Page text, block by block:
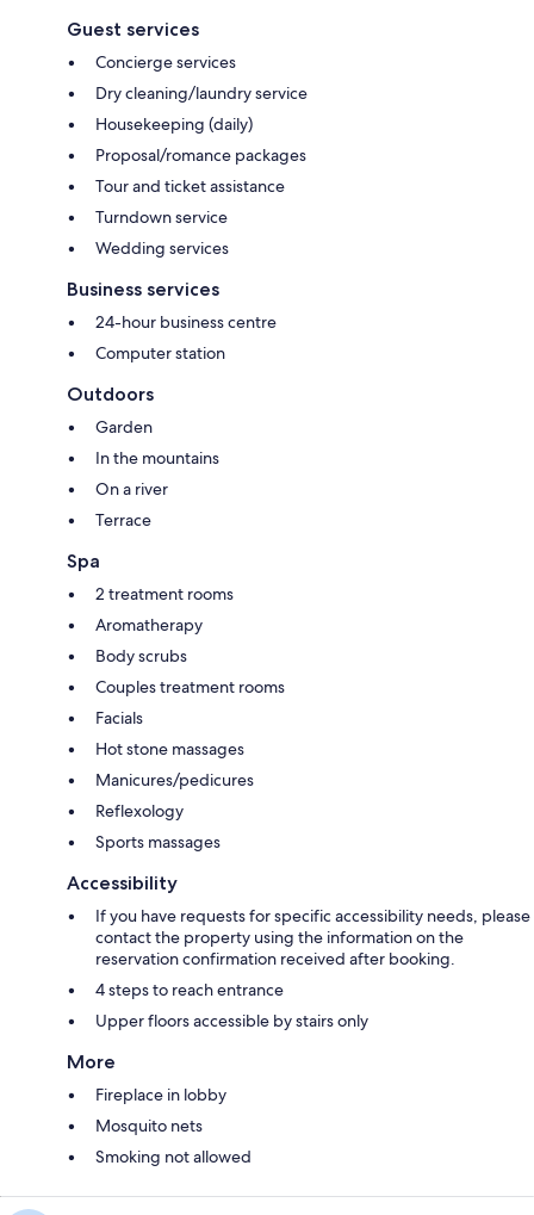
Guest services
Concierge services
Dry cleaning/laundry service
Housekeeping (daily)
Proposal/romance packages
Tour and ticket assistance
Turndown service
Wedding services
Business services
24-hour business centre
Computer station
Outdoors
Garden
In the mountains
On a river
Terrace
Spa
2 treatment rooms
Aromatherapy
Body scrubs
Couples treatment rooms
Facials
Hot stone massages
Manicures/pedicures
Reflexology
Sports massages
Accessibility
If you have requests for specific accessibility needs, please
contact the property using the information on the
reservation confirmation received after booking.
4 steps to reach entrance
Upper floors accessible by stairs only
More
Fireplace in lobby
Mosquito nets
Smoking not allowed